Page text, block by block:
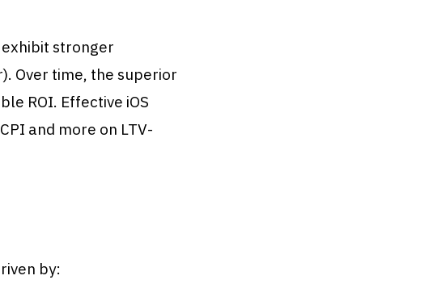
stronger
Over time, the superior
ROI. Effective iOS
and more on LTV-
by: